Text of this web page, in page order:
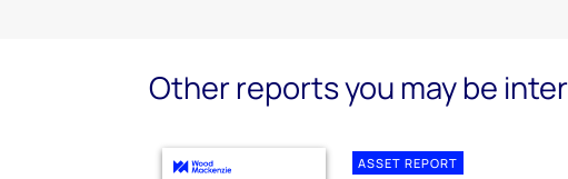
Other reports you may be
ASSET REPORT